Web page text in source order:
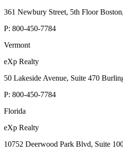
361 Newbury Street, 5th Floor
P: 800-450-7784
Vermont
eXp Realty
50 Lakeside Avenue, Suite 470
P: 800-450-7784
Florida
eXp Realty
10752 Deerwood Park Blvd, Suite